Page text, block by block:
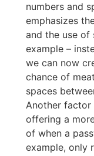
numbers and
emphasizes
and the use of
example –
we can now
chance of
spaces
Another factor
offering a
of when a
example, only